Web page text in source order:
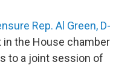
Rep. Al Green, D-
the House chamber
to a joint session of